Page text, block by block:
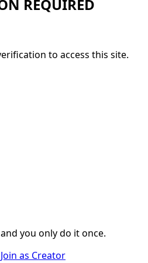
REQUIRED
to access this site.
and you only do it once.
Join as Creator